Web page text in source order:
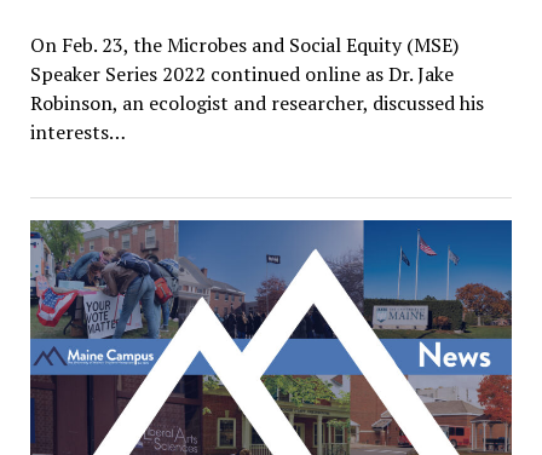
On Feb. 23, the Microbes and Social Equity (MSE)
Speaker Series 2022 continued online as Dr. Jake
Robinson, an ecologist and researcher, discussed his
interests…